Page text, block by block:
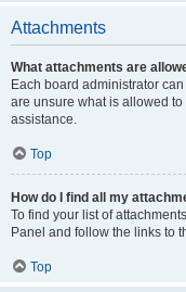
Attachments
What attachments are
Each board administrator
are unsure what is allowed
assistance.
Top
How do I find all my
To find your list of
Panel and follow the links to
Top